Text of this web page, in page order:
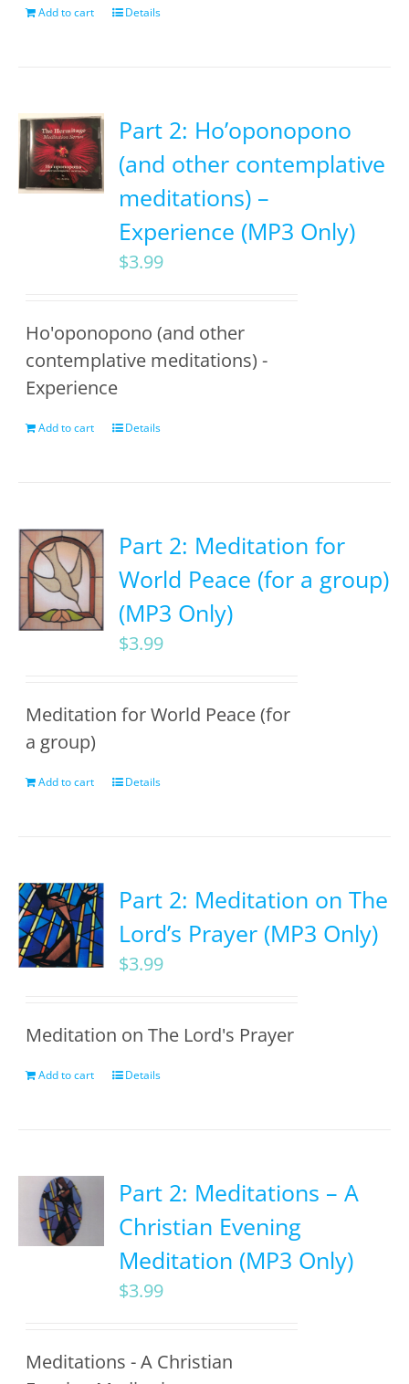
Add to cart Details
Part 2: Ho’oponopono
(and other contemplative
meditations) –
Experience (MP3 Only)
$3.99
Ho'oponopono (and other
contemplative meditations) -
Experience
Add to cart Details
Part 2: Meditation for
World Peace (for a group)
(MP3 Only)
$3.99
Meditation for World Peace (for
a group)
Add to cart Details
Part 2: Meditation on The
Lord’s Prayer (MP3 Only)
$3.99
Meditation on The Lord's Prayer
Add to cart Details
Part 2: Meditations – A
Christian Evening
Meditation (MP3 Only)
$3.99
Meditations - A Christian